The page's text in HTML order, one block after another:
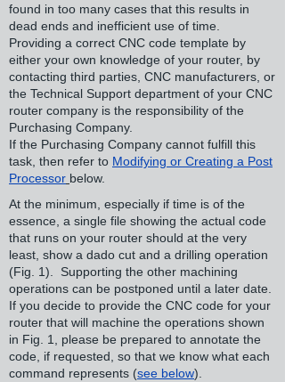
found in too many cases that this results in
dead ends and inefficient use of time.
Providing a correct CNC code template by
either your own knowledge of your router, by
contacting third parties, CNC manufacturers, or
the Technical Support department of your CNC
router company is the responsibility of the
Purchasing Company.
If the Purchasing Company cannot fulfill this
task, then refer to Modifying or Creating a Post
Processor below.
At the minimum, especially if time is of the
essence, a single file showing the actual code
that runs on your router should at the very
least, show a dado cut and a drilling operation
(Fig. 1). Supporting the other machining
operations can be postponed until a later date.
If you decide to provide the CNC code for your
router that will machine the operations shown
in Fig. 1, please be prepared to annotate the
code, if requested, so that we know what each
command represents (see below).